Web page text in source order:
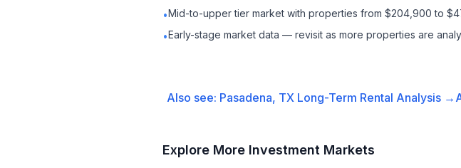
•Mid-to-upper tier market with properties from $204,900 to
•Early-stage market data — revisit as more properties are
Also see: Pasadena, TX Long-Term Rental Analysis →
Explore More Investment Markets